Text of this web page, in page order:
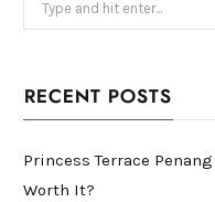
for:
RECENT POSTS
Princess Terrace
Worth It?